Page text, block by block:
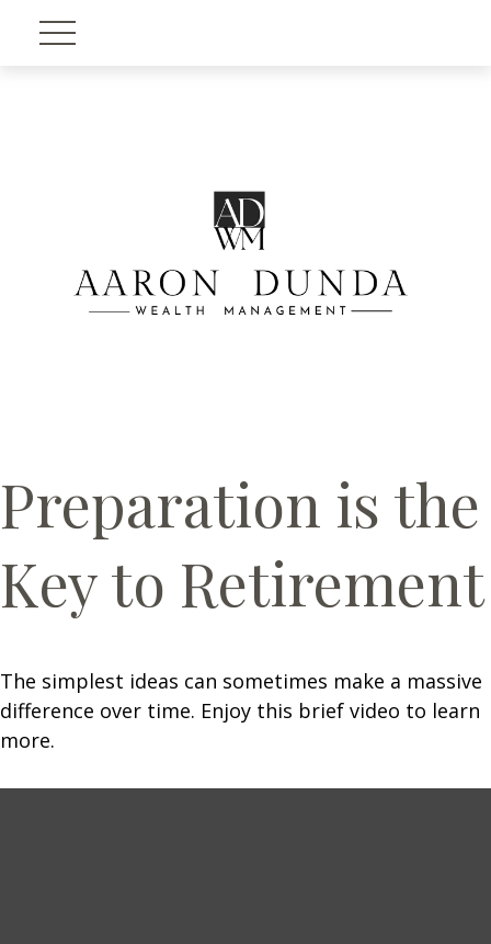
Preparation is the
Key to Retirement
The simplest ideas can sometimes make a massive
difference over time. Enjoy this brief video to learn
more.